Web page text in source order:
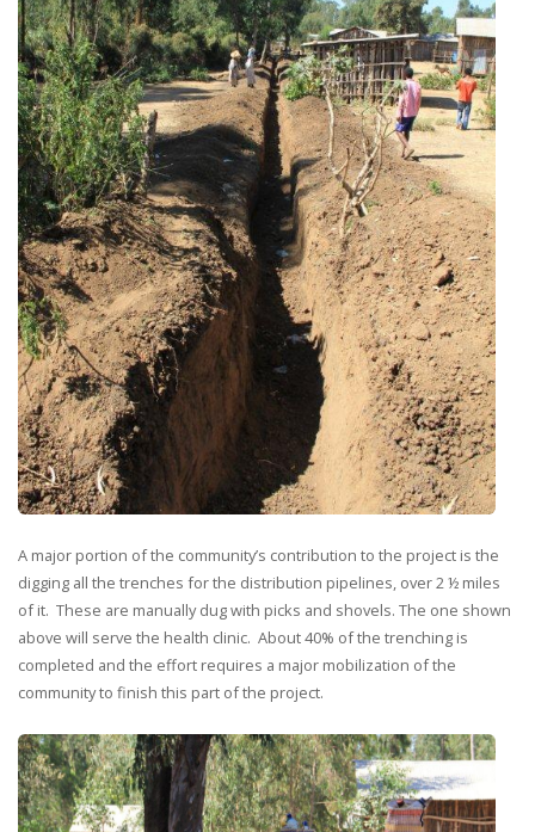
A major portion of the community’s contribution to the project is the
digging all the trenches for the distribution pipelines, over 2 ½ miles
of it. These are manually dug with picks and shovels. The one shown
above will serve the health clinic. About 40% of the trenching is
completed and the effort requires a major mobilization of the
community to finish this part of the project.